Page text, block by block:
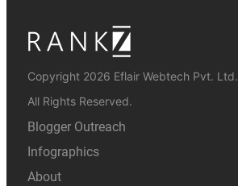
Copyright 2026 Eflair Webtech Pvt. Ltd.
All Rights Reserved.
Blogger Outreach
Infographics
About